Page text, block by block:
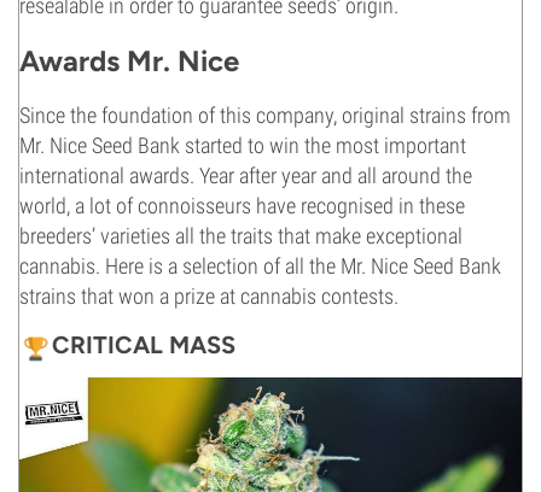
resealable in order to guarantee seeds’ origin.
Awards Mr. Nice
Since the foundation of this company, original strains from
Mr. Nice Seed Bank started to win the most important
international awards. Year after year and all around the
world, a lot of connoisseurs have recognised in these
breeders’ varieties all the traits that make exceptional
cannabis. Here is a selection of all the Mr. Nice Seed Bank
strains that won a prize at cannabis contests.
CRITICAL MASS